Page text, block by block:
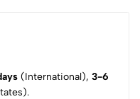
(International), 3-6